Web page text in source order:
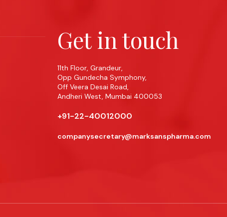
Get in touch
11th Floor, Grandeur,
Opp Gundecha Symphony,
Off Veera Desai Road,
Andheri West, Mumbai 400053
+91-22-40012000
companysecretary@marksanspharma.com